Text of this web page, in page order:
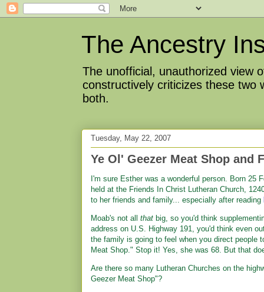
The Ancestry
The unofficial, unauthorized view
constructively criticizes these two
both.
Tuesday, May 22, 2007
Ye Ol' Geezer Meat Shop and
I'm sure Esther was a wonderful person. Born 25
held at the Friends In Christ Lutheran Church,
to her friends and family... especially after reading
Moab's not all that big, so you'd think
address on U.S. Highway 191, you'd think even
the family is going to feel when you direct people
Meat Shop." Stop it! Yes, she was 68. But that
Are there so many Lutheran Churches on the
Geezer Meat Shop"?